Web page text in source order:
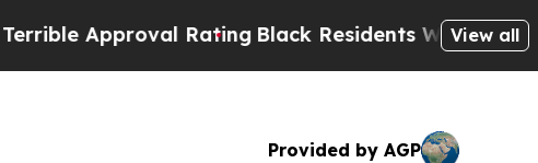
Approval Rating Black Residents Warned ofView all
Provided by AGP